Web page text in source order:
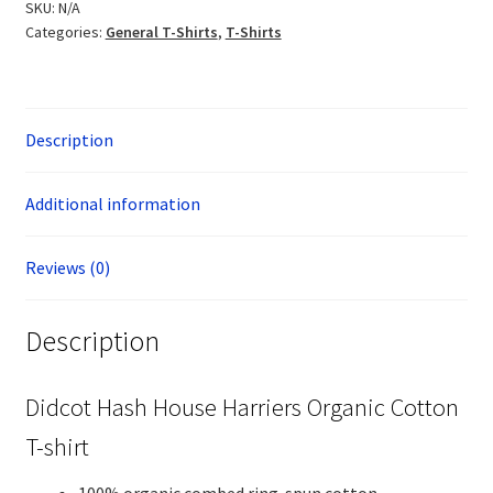
shirt
quantity
SKU: N/A
Categories: General T-Shirts, T-Shirts
Description
Additional information
Reviews (0)
Description
Didcot Hash House Harriers Organic Cotton
T-shirt